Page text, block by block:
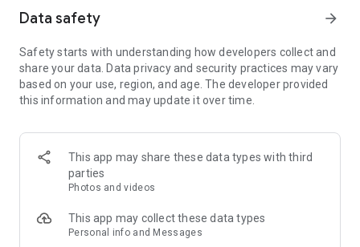
Our Foundation supports people's welfare and provides
happiness to another family.
Let's give the key to happiness together!
Data safety arrow_forward
Safety starts with understanding how developers collect and
share your data. Data privacy and security practices may vary
based on your use, region, and age. The developer provided
this information and may update it over time.
This app may share these data types with third
parties
Photos and videos
This app may collect these data types
Personal info and Messages